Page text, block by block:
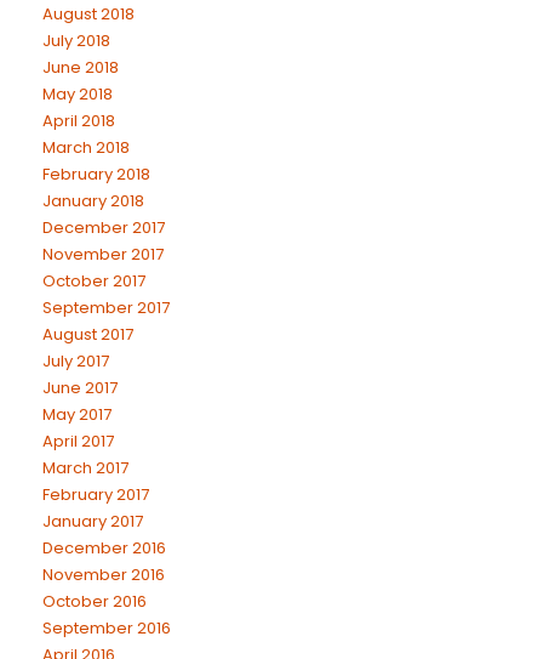
August 2018
July 2018
June 2018
May 2018
April 2018
March 2018
February 2018
January 2018
December 2017
November 2017
October 2017
September 2017
August 2017
July 2017
June 2017
May 2017
April 2017
March 2017
February 2017
January 2017
December 2016
November 2016
October 2016
September 2016